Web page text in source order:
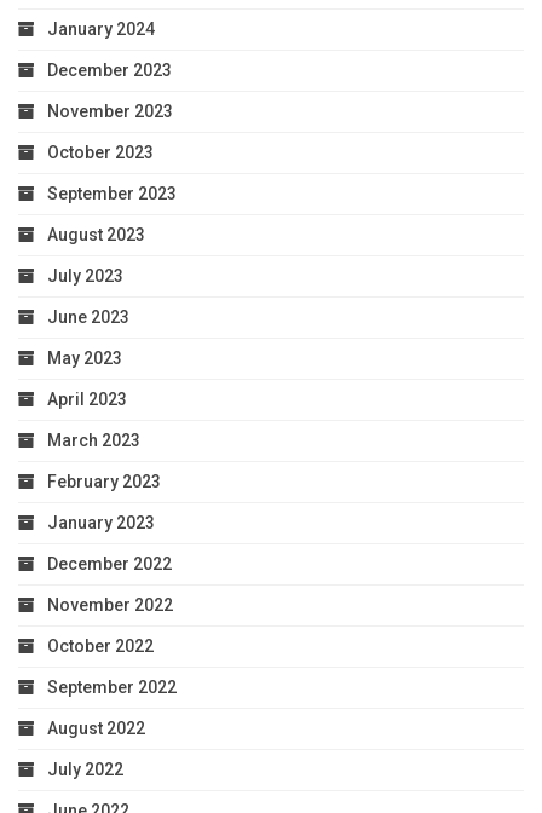
January 2024
December 2023
November 2023
October 2023
September 2023
August 2023
July 2023
June 2023
May 2023
April 2023
March 2023
February 2023
January 2023
December 2022
November 2022
October 2022
September 2022
August 2022
July 2022